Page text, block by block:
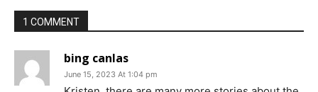
1 COMMENT
bing canlas
June 15, 2023 At 1:04 pm